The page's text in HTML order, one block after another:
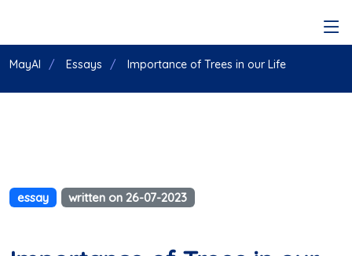
MayAI Essays Importance of Trees in our Life
essay written on 26-07-2023